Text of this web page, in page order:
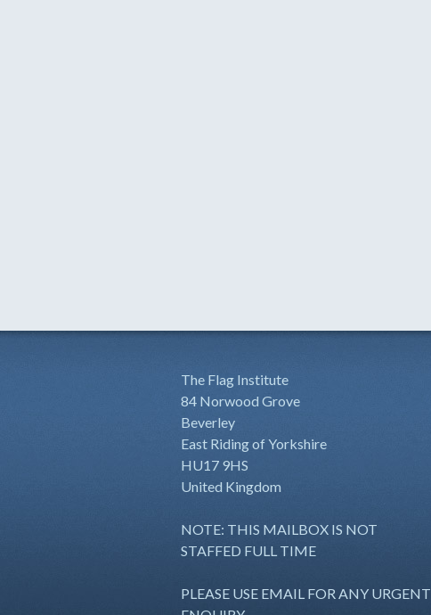
The Flag Institute
84 Norwood Grove
Beverley
East Riding of Yorkshire
HU17 9HS
United Kingdom
NOTE: THIS MAILBOX IS NOT
STAFFED FULL TIME
PLEASE USE EMAIL FOR ANY URGENT